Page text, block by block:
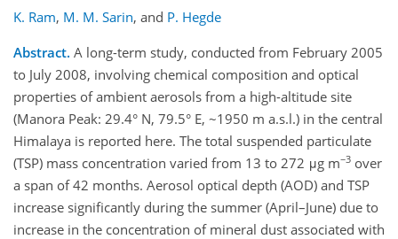
K. Ram, M. M. Sarin, and P. Hegde
Abstract. A long-term study, conducted from February 2005
to July 2008, involving chemical composition and optical
properties of ambient aerosols from a high-altitude site
(Manora Peak: 29.4° N, 79.5° E, ~1950 m a.s.l.) in the central
Himalaya is reported here. The total suspended particulate
(TSP) mass concentration varied from 13 to 272 μg m−3 over
a span of 42 months. Aerosol optical depth (AOD) and TSP
increase significantly during the summer (April–June) due to
increase in the concentration of mineral dust associated with